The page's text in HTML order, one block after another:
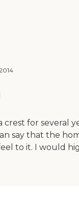
crest for several
say that the
to it. I would